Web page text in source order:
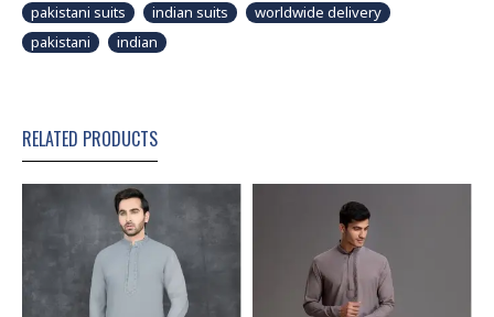
pakistani suits
indian suits
worldwide delivery
pakistani
indian
RELATED PRODUCTS